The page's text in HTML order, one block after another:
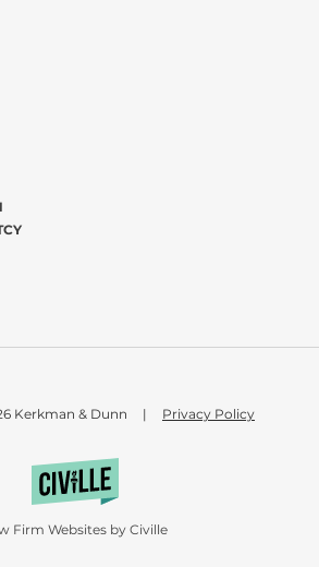
Kerkman & Dunn | Privacy Policy
Firm Websites by Civille